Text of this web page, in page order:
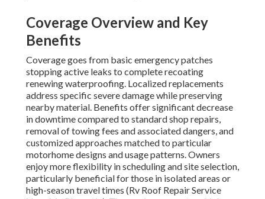
Coverage Overview and Key
Benefits
Coverage goes from basic emergency patches
stopping active leaks to complete recoating
renewing waterproofing. Localized replacements
address specific severe damage while preserving
nearby material. Benefits offer significant decrease
in downtime compared to standard shop repairs,
removal of towing fees and associated dangers, and
customized approaches matched to particular
motorhome designs and usage patterns. Owners
enjoy more flexibility in scheduling and site selection,
particularly beneficial for those in isolated areas or
high-season travel times (Rv Roof Repair Service